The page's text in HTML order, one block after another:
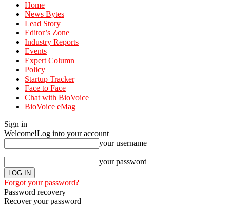
Home
News Bytes
Lead Story
Editor’s Zone
Industry Reports
Events
Expert Column
Policy
Startup Tracker
Face to Face
Chat with BioVoice
BioVoice eMag
Sign in
Welcome!Log into your account
your username
your password
Forgot your password?
Password recovery
Recover your password